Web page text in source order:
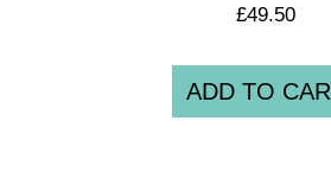
£49.50
ADD TO